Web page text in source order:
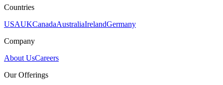
Countries
USAUKCanadaAustraliaIrelandGermany
Company
About UsCareers
Our Offerings